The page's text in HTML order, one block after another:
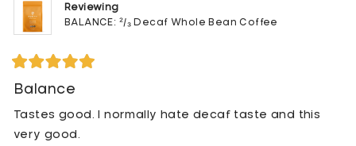
Reviewing
BALANCE: ²/₃ Decaf Whole Bean Coffee
5
of
5
stars
Balance
Tastes good. I normally hate decaf taste and this
very good.